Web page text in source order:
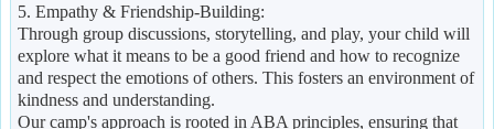
5. Empathy & Friendship-Building:
Through group discussions, storytelling, and play, your child will
explore what it means to be a good friend and how to recognize
and respect the emotions of others. This fosters an environment of
kindness and understanding.
Our camp's approach is rooted in ABA principles, ensuring that